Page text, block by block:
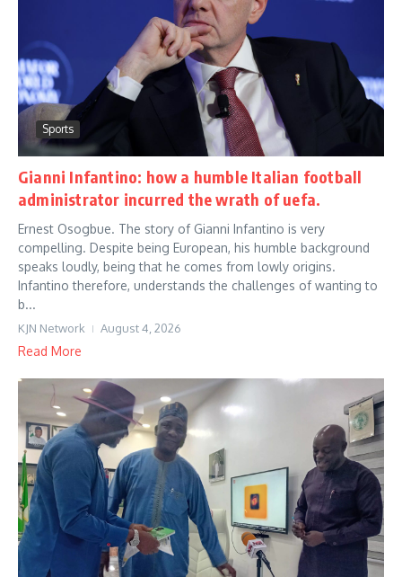
Sports
Gianni Infantino: how a humble Italian football
administrator incurred the wrath of uefa.
Ernest Osogbue. The story of Gianni Infantino is very
compelling. Despite being European, his humble background
speaks loudly, being that he comes from lowly origins.
Infantino therefore, understands the challenges of wanting to
b...
KJN Network August 4, 2026
Read More